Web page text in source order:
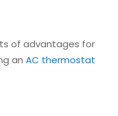
of advantages for
an AC thermostat